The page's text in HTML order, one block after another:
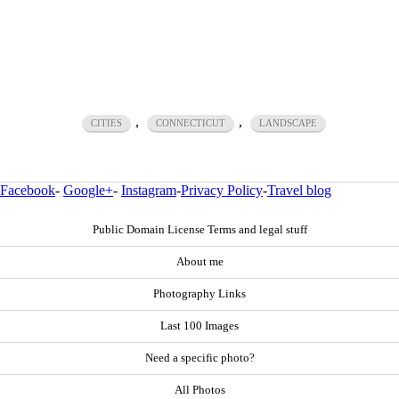
CITIES , CONNECTICUT , LANDSCAPE
Facebook- Google+- Instagram-Privacy Policy-Travel blog
Public Domain License Terms and legal stuff
About me
Photography Links
Last 100 Images
Need a specific photo?
All Photos